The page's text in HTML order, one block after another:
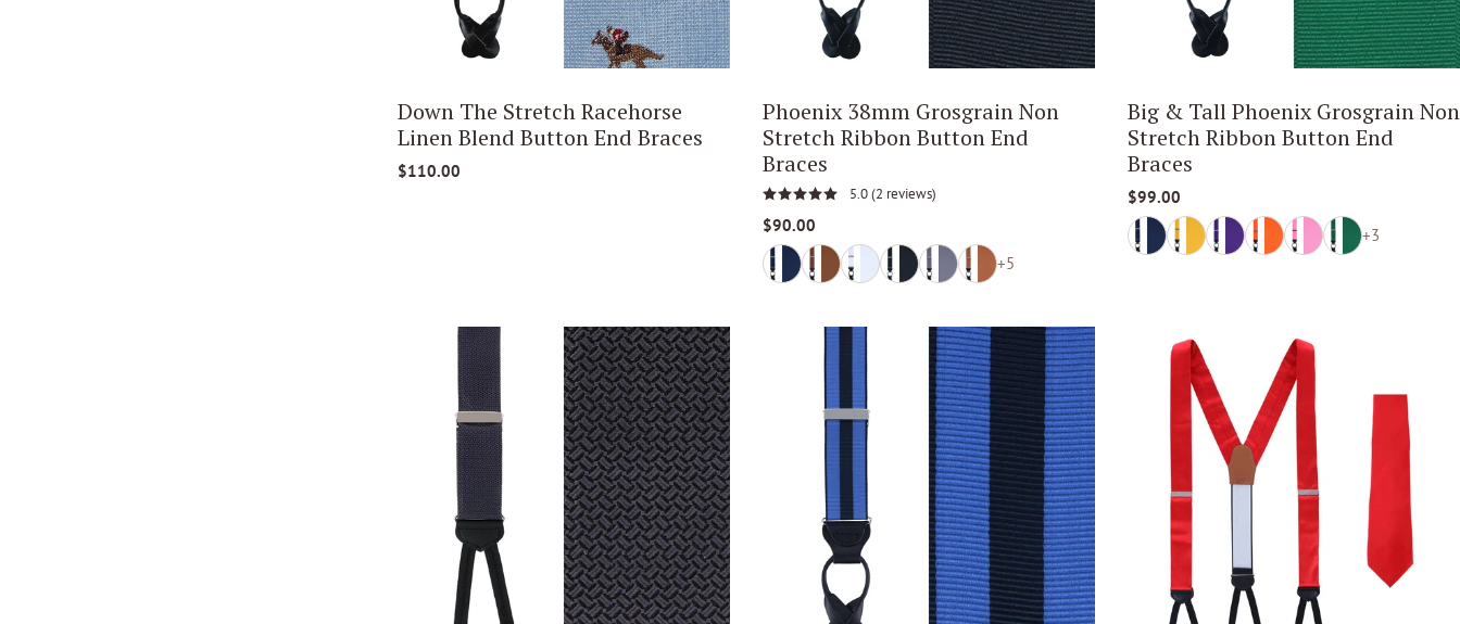
Down The Stretch Racehorse
Linen Blend Button End Braces
$110.00
Phoenix 38mm Grosgrain Non
Stretch Ribbon Button End
Braces
5.0(2 reviews)
$90.00
+5
Big & Tall Phoenix Grosgrain Non
Stretch Ribbon Button End
Braces
$99.00
+3